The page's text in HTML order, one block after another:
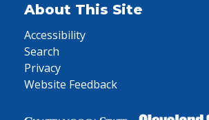
About This Site
Accessibility
Search
Privacy
Website Feedback